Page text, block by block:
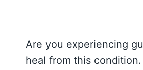
Are you experiencing
heal from this